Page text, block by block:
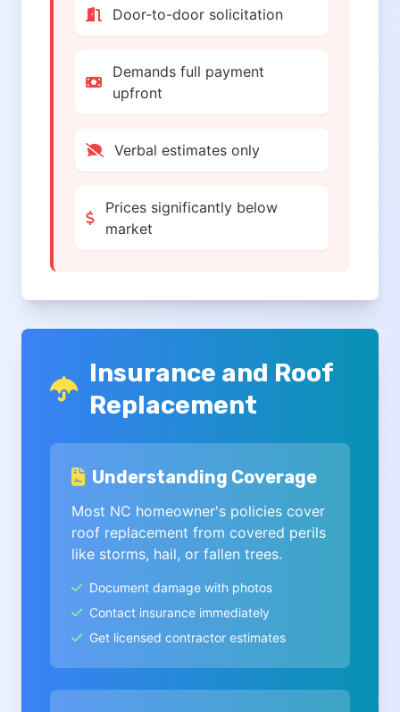
Door-to-door solicitation
Demands full payment
upfront
Verbal estimates only
Prices significantly below
market
Insurance and Roof
Replacement
Understanding Coverage
Most NC homeowner's policies cover
roof replacement from covered perils
like storms, hail, or fallen trees.
Document damage with photos
Contact insurance immediately
Get licensed contractor estimates